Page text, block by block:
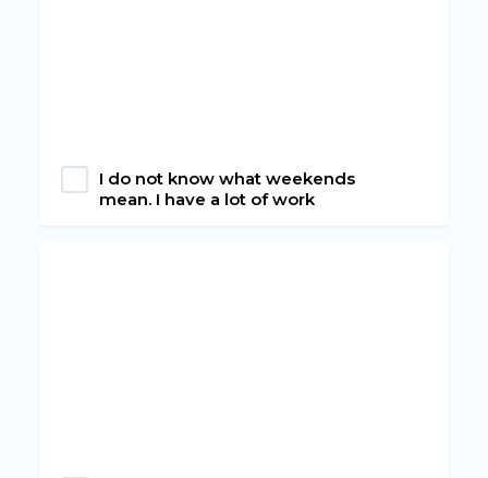
I do not know what weekends
mean. I have a lot of work